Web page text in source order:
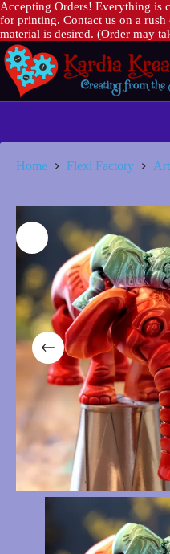
Accepting Orders! Everything is
for printing. Contact us on a
material is desired. (Order may
Skip
to
content
Home Flexi Factory